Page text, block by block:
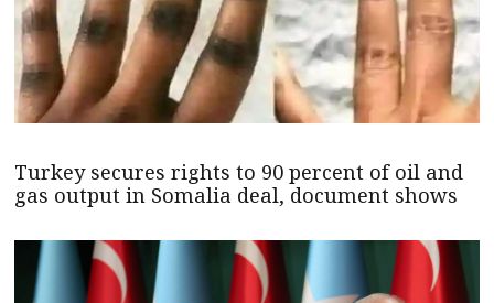
Turkey secures rights to 90 percent of oil and
gas output in Somalia deal, document shows